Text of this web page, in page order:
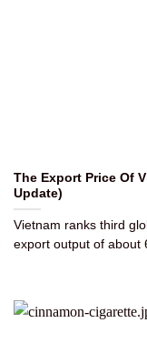
The Export Price Of
Update)
Vietnam ranks third
export output of about